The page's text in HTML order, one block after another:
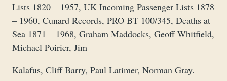
Lists 1820 – 1957, UK Incoming Passenger Lists 1878
– 1960, Cunard Records, PRO BT 100/345, Deaths at
Sea 1871 – 1968, Graham Maddocks, Geoff Whitfield,
Michael Poirier, Jim
Kalafus, Cliff Barry, Paul Latimer, Norman Gray.